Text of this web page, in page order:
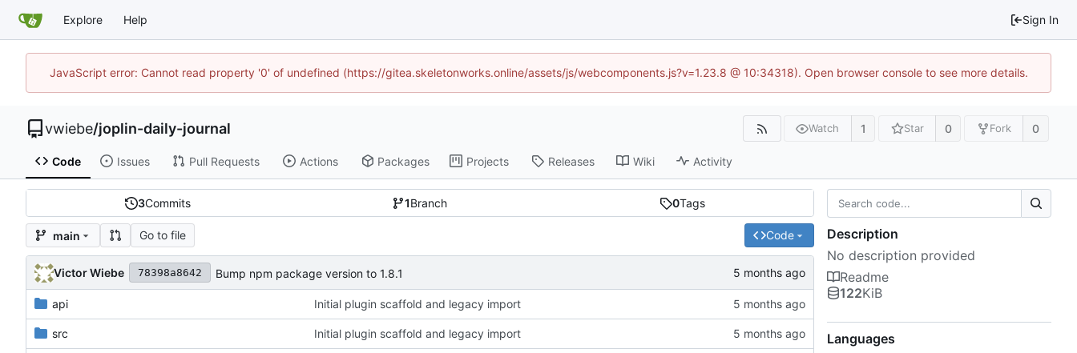
Explore Help Sign In
JavaScript error: Cannot read property '0' of undefined (https://gitea.skeletonworks.online/assets/js/webcomponents.js?v=1.23.8 @ 10:34318). Open browser console to see more details.
vwiebe/joplin-daily-journal Watch 1 Star 0 Fork 0
Code Issues Pull Requests Actions Packages Projects Releases Wiki Activity
3Commits 1Branch 0Tags
main Go to file Code
Victor Wiebe 78398a8642 Bump npm package version to 1.8.1
api Initial plugin scaffold and legacy import
src Initial plugin scaffold and legacy import
Description
No description provided
Readme
122KiB
Languages